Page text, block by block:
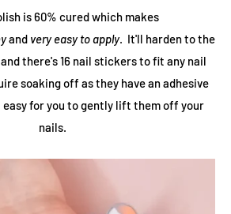
is 60% cured which makes
and very easy to apply. It'll harden to the
there's 16 nail stickers to fit any nail
soaking off as they have an adhesive
for you to gently lift them off your
nails.